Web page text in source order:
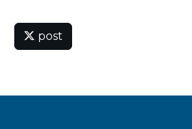
post